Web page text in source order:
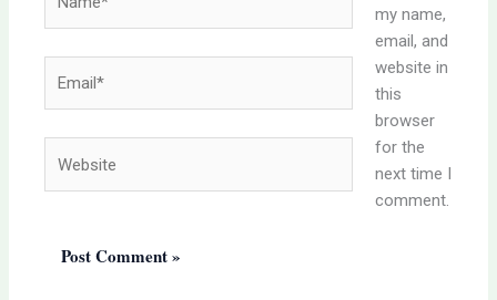
my name,
email, and
website in
this
browser
for the
next time I
comment.